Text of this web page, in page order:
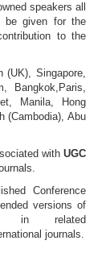
speakers all
be given for the
to the
(UK), Singapore,
Bangkok,Paris,
Manila, Hong
(Cambodia), Abu
with UGC
Conference
versions of
in related
journals.